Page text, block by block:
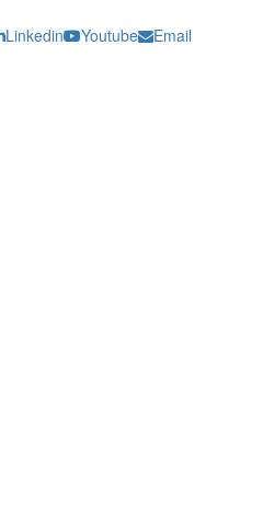
Linkedin Youtube Email